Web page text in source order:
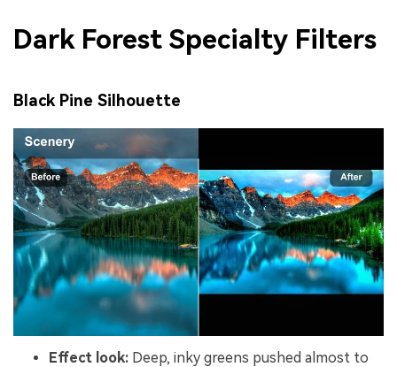
Dark Forest Specialty Filters
Black Pine Silhouette
Effect look: Deep, inky greens pushed almost to